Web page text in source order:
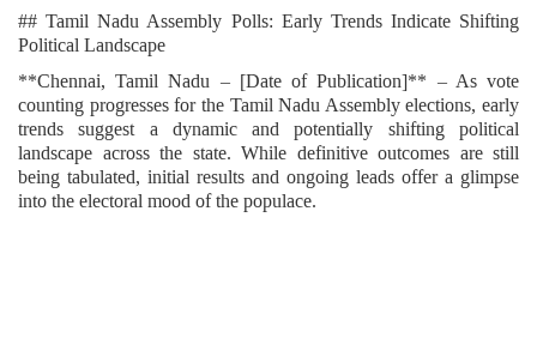
## Tamil Nadu Assembly Polls: Early Trends Indicate Shifting
Political Landscape
**Chennai, Tamil Nadu – [Date of Publication]** – As vote
counting progresses for the Tamil Nadu Assembly elections, early
trends suggest a dynamic and potentially shifting political
landscape across the state. While definitive outcomes are still
being tabulated, initial results and ongoing leads offer a glimpse
into the electoral mood of the populace.